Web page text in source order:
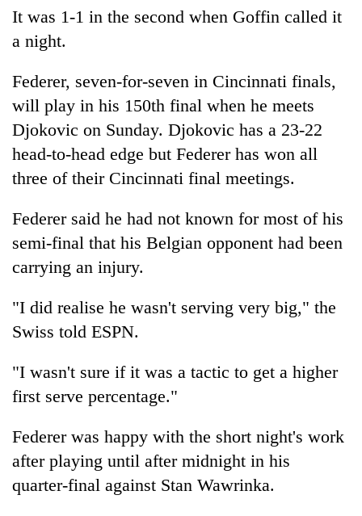
in
Gwarko
bus
Beast'
that
terrorised
Rautahat
villages
turns
out
to
be
hunting
gardens
turn
remote
Ramechhap
village
emerging
tourism
destination
It was 1-1 in the second when Goffin called it
a night.
Federer, seven-for-seven in Cincinnati finals,
will play in his 150th final when he meets
Djokovic on Sunday. Djokovic has a 23-22
head-to-head edge but Federer has won all
three of their Cincinnati final meetings.
Federer said he had not known for most of his
semi-final that his Belgian opponent had been
carrying an injury.
"I did realise he wasn't serving very big," the
Swiss told ESPN.
"I wasn't sure if it was a tactic to get a higher
first serve percentage."
Federer was happy with the short night's work
after playing until after midnight in his
quarter-final against Stan Wawrinka.